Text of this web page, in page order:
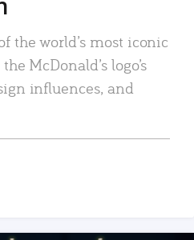
the world’s most iconic
McDonald’s logo’s
influences, and